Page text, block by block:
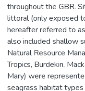
throughout the GBR.
littoral (only exposed
hereafter referred to
also included shallow
Natural Resource
Tropics, Burdekin,
Mary) were
seagrass habitat